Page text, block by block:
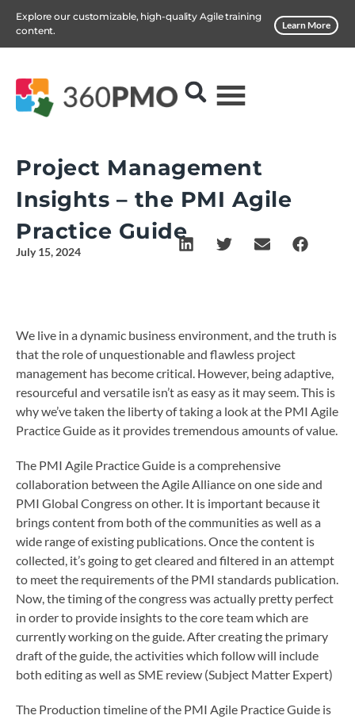
Explore our customizable, high-quality Agile training
content.
Learn More
Project Management
Insights – the PMI Agile
Practice Guide
July 15, 2024
We live in a dynamic business environment, and the truth is
that the role of unquestionable and flawless project
management has become critical. However, being adaptive,
resourceful and versatile isn’t as easy as it may seem. This is
why we’ve taken the liberty of taking a look at the PMI Agile
Practice Guide as it provides tremendous amounts of value.
The PMI Agile Practice Guide is a comprehensive
collaboration between the Agile Alliance on one side and
PMI Global Congress on other. It is important because it
brings content from both of the communities as well as a
wide range of existing publications. Once the content is
collected, it’s going to get cleared and filtered in an attempt
to meet the requirements of the PMI standards publication.
Now, the timing of the congress was actually pretty perfect
in order to provide insights to the core team which are
currently working on the guide. After creating the primary
draft of the guide, the activities which follow will include
both editing as well as SME review (Subject Matter Expert)
The Production timeline of the PMI Agile Practice Guide is